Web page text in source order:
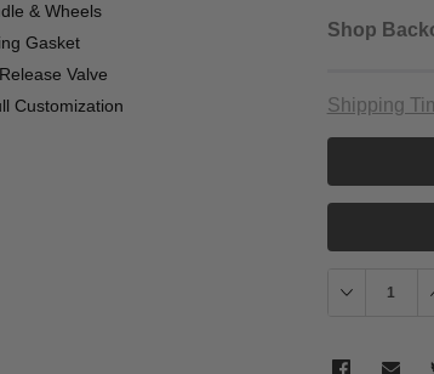
& Wheels
Gasket
Valve
Customization
Shop
Shipping
Decrease